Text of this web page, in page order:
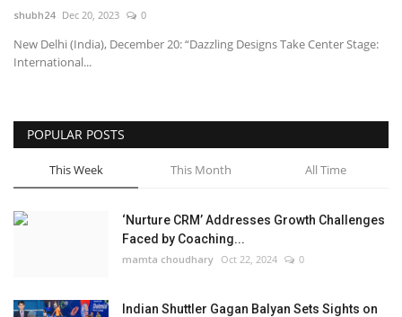
National
Press Release
shubh24 Dec 20, 2023 0
New Delhi (India), December 20: “Dazzling Designs Take Center Stage:
International...
POPULAR POSTS
This Week This Month All Time
‘Nurture CRM’ Addresses Growth Challenges
Faced by Coaching...
mamta choudhary Oct 22, 2024 0
Indian Shuttler Gagan Balyan Sets Sights on